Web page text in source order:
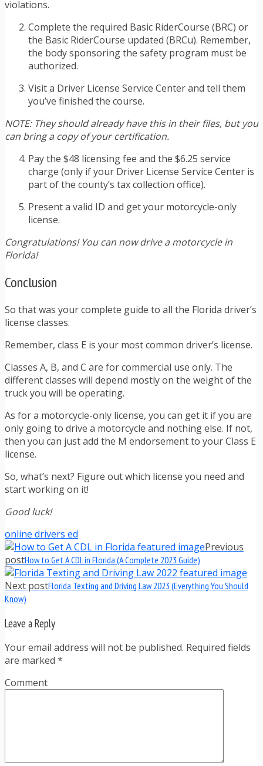
violations.
Complete the required Basic RiderCourse (BRC) or
the Basic RiderCourse updated (BRCu). Remember,
the body sponsoring the safety program must be
authorized.
Visit a Driver License Service Center and tell them
you’ve finished the course.
NOTE: They should already have this in their files, but you
can bring a copy of your certification.
Pay the $48 licensing fee and the $6.25 service
charge (only if your Driver License Service Center is
part of the county’s tax collection office).
Present a valid ID and get your motorcycle-only
license.
Congratulations! You can now drive a motorcycle in
Florida!
Conclusion
So that was your complete guide to all the Florida driver’s
license classes.
Remember, class E is your most common driver’s license.
Classes A, B, and C are for commercial use only. The
different classes will depend mostly on the weight of the
truck you will be operating.
As for a motorcycle-only license, you can get it if you are
only going to drive a motorcycle and nothing else. If not,
then you can just add the M endorsement to your Class E
license.
So, what’s next? Figure out which license you need and
start working on it!
Good luck!
online drivers ed
Previous
postHow to Get A CDL in Florida (A Complete 2023 Guide)
Next postFlorida Texting and Driving Law 2023 (Everything You Should
Know)
Leave a Reply
Your email address will not be published. Required fields
are marked *
Comment